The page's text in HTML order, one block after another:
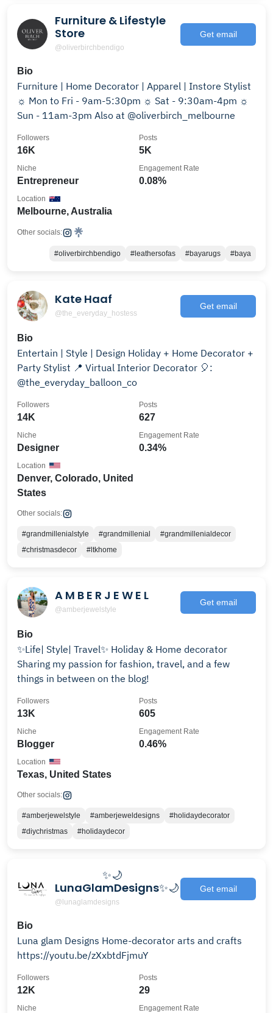
Furniture & Lifestyle
Store
@oliverbirchbendigo
Get email
Bio
Furniture | Home Decorator | Apparel | Instore Stylist
☼ Mon to Fri - 9am-5:30pm ☼ Sat - 9:30am-4pm ☼
Sun - 11am-3pm Also at @oliverbirch_melbourne
16K
Followers
5K
Posts
Entrepreneur
Niche
0.08%
Engagement Rate
Melbourne, Australia
Location
Other socials:
#oliverbirchbendigo #leathersofas #bayarugs #baya
Kate Haaf
@the_everyday_hostess
Get email
Bio
Entertain | Style | Design Holiday + Home Decorator +
Party Stylist 📍 Virtual Interior Decorator 🎈:
@the_everyday_balloon_co
14K
Followers
627
Posts
Designer
Niche
0.34%
Engagement Rate
Denver, Colorado, United
States
Location
Other socials:
#grandmillenialstyle #grandmillenial
#grandmillenialdecor
#christmasdecor
#ltkhome
A M B E R J E W E L
@amberjewelstyle
Get email
Bio
✨Life| Style| Travel✨ Holiday & Home decorator
Sharing my passion for fashion, travel, and a few
things in between on the blog!
13K
Followers
605
Posts
Blogger
Niche
0.46%
Engagement Rate
Texas, United States
Location
Other socials:
#amberjewelstyle #amberjeweldesigns
#holidaydecorator
#diychristmas
#holidaydecor
⠀⠀⠀⠀⠀⠀✨🌙
LunaGlamDesigns✨🌙
@lunaglamdesigns
Get email
Bio
Luna glam Designs Home-decorator arts and crafts
https://youtu.be/zXxbtdFjmuY
12K
Followers
29
Posts
Niche Engagement Rate